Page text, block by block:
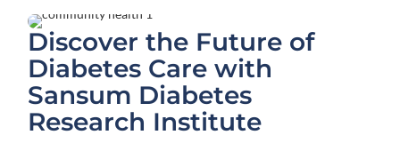
Discover the Future of
Diabetes Care with
Sansum Diabetes
Research Institute